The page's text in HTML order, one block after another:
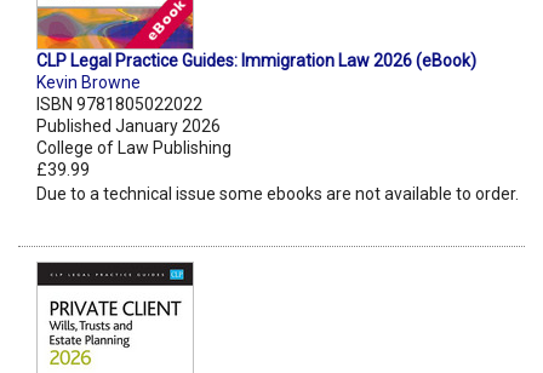
CLP Legal Practice Guides: Immigration Law 2026 (eBook)
Kevin Browne
ISBN 9781805022022
Published January 2026
College of Law Publishing
£39.99
Due to a technical issue some ebooks are not available to order.